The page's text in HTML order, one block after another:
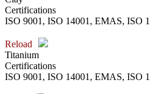
Certifications
ISO 9001, ISO 14001, EMAS,
Reload
Titanium
Certifications
ISO 9001, ISO 14001, EMAS,